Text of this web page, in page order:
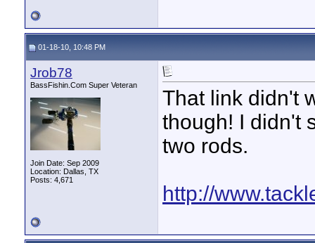
01-18-10, 10:48 PM
Jrob78
BassFishin.Com Super Veteran
Join Date: Sep 2009
Location: Dallas, TX
Posts: 4,671
That link didn't
though! I didn't
two rods.
http://